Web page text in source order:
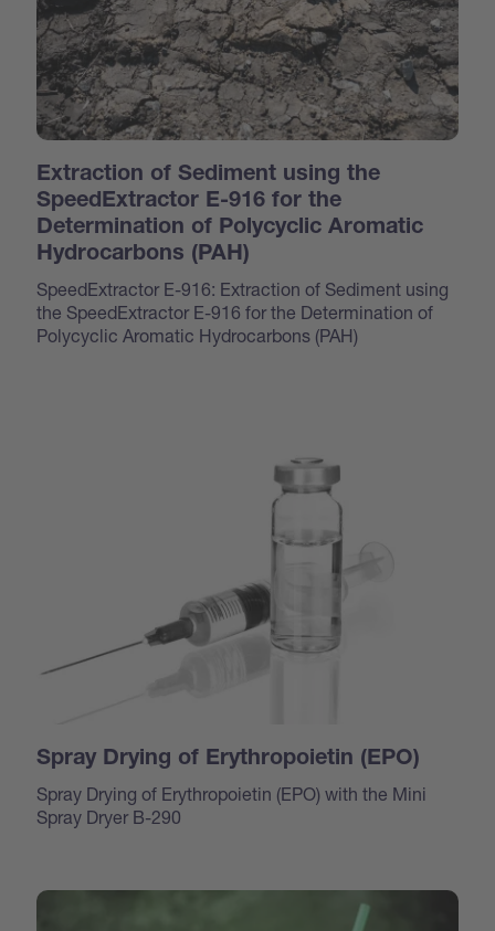
Extraction of Sediment using the
SpeedExtractor E-916 for the
Determination of Polycyclic Aromatic
Hydrocarbons (PAH)
SpeedExtractor E-916: Extraction of Sediment using
the SpeedExtractor E-916 for the Determination of
Polycyclic Aromatic Hydrocarbons (PAH)
Spray Drying of Erythropoietin (EPO)
Spray Drying of Erythropoietin (EPO) with the Mini
Spray Dryer B-290